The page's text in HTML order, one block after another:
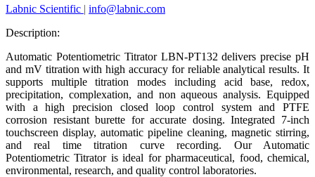
Labnic Scientific | info@labnic.com
Description:
Automatic Potentiometric Titrator LBN-PT132 delivers precise pH
and mV titration with high accuracy for reliable analytical results. It
supports multiple titration modes including acid base, redox,
precipitation, complexation, and non aqueous analysis. Equipped
with a high precision closed loop control system and PTFE
corrosion resistant burette for accurate dosing. Integrated 7-inch
touchscreen display, automatic pipeline cleaning, magnetic stirring,
and real time titration curve recording. Our Automatic
Potentiometric Titrator is ideal for pharmaceutical, food, chemical,
environmental, research, and quality control laboratories.